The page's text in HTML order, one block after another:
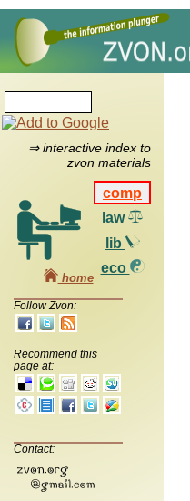
⇒ interactive index to
zvon materials
comp
law
lib
eco
home
Follow Zvon:
Recommend this
page at:
Contact: